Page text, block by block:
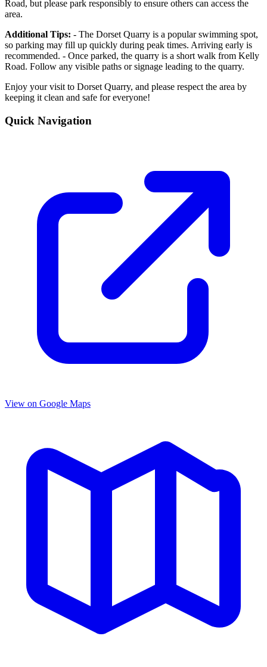
Road, but please park responsibly to ensure others can access the
area.
Additional Tips: - The Dorset Quarry is a popular swimming spot,
so parking may fill up quickly during peak times. Arriving early is
recommended. - Once parked, the quarry is a short walk from Kelly
Road. Follow any visible paths or signage leading to the quarry.
Enjoy your visit to Dorset Quarry, and please respect the area by
keeping it clean and safe for everyone!
Quick Navigation
View on Google Maps